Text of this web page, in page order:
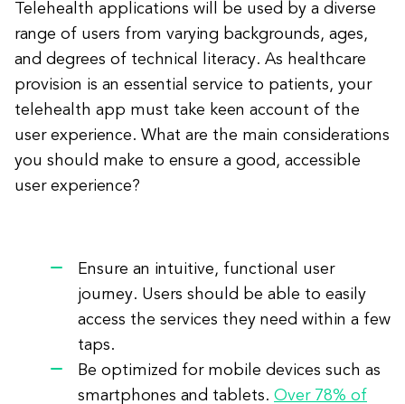
Telehealth applications will be used by a diverse
range of users from varying backgrounds, ages,
and degrees of technical literacy. As healthcare
provision is an essential service to patients, your
telehealth app must take keen account of the
user experience. What are the main considerations
you should make to ensure a good, accessible
user experience?
Ensure an intuitive, functional user
journey. Users should be able to easily
access the services they need within a few
taps.
Be optimized for mobile devices such as
smartphones and tablets. Over 78% of